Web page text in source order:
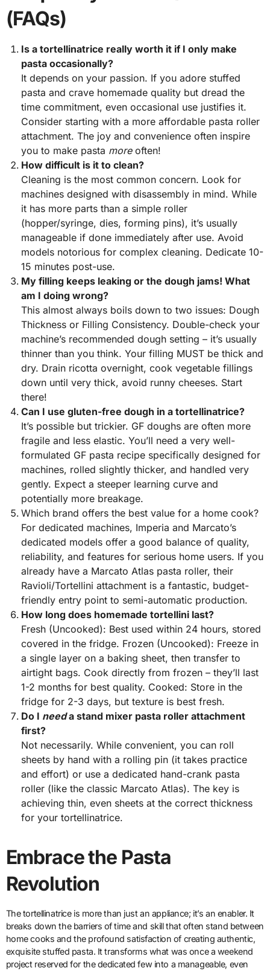
(FAQs)
Is a tortellinatrice really worth it if I only make
pasta occasionally?
It depends on your passion. If you adore stuffed
pasta and crave homemade quality but dread the
time commitment, even occasional use justifies it.
Consider starting with a more affordable pasta roller
attachment. The joy and convenience often inspire
you to make pasta moreoften!
How difficult is it to clean?
Cleaning is the most common concern. Look for
machines designed with disassembly in mind. While
it has more parts than a simple roller
(hopper/syringe, dies, forming pins), it’s usually
manageable if done immediately after use. Avoid
models notorious for complex cleaning. Dedicate 10-
15 minutes post-use.
My filling keeps leaking or the dough jams! What
am I doing wrong?
This almost always boils down to two issues: Dough
Thickness or Filling Consistency. Double-check your
machine’s recommended dough setting – it’s usually
thinner than you think. Your filling MUST be thick and
dry. Drain ricotta overnight, cook vegetable fillings
down until very thick, avoid runny cheeses. Start
there!
Can I use gluten-free dough in a tortellinatrice?
It’s possible but trickier. GF doughs are often more
fragile and less elastic. You’ll need a very well-
formulated GF pasta recipe specifically designed for
machines, rolled slightly thicker, and handled very
gently. Expect a steeper learning curve and
potentially more breakage.
Which brand offers the best value for a home cook?
For dedicated machines, Imperia and Marcato’s
dedicated models offer a good balance of quality,
reliability, and features for serious home users. If you
already have a Marcato Atlas pasta roller, their
Ravioli/Tortellini attachment is a fantastic, budget-
friendly entry point to semi-automatic production.
How long does homemade tortellini last?
Fresh (Uncooked): Best used within 24 hours, stored
covered in the fridge. Frozen (Uncooked): Freeze in
a single layer on a baking sheet, then transfer to
airtight bags. Cook directly from frozen – they’ll last
1-2 months for best quality. Cooked: Store in the
fridge for 2-3 days, but texture is best fresh.
Do I needa stand mixer pasta roller attachment
first?
Not necessarily. While convenient, you can roll
sheets by hand with a rolling pin (it takes practice
and effort) or use a dedicated hand-crank pasta
roller (like the classic Marcato Atlas). The key is
achieving thin, even sheets at the correct thickness
for your tortellinatrice.
Embrace the Pasta
Revolution
The tortellinatrice is more than just an appliance; it’s an enabler. It
breaks down the barriers of time and skill that often stand between
home cooks and the profound satisfaction of creating authentic,
exquisite stuffed pasta. It transforms what was once a weekend
project reserved for the dedicated few into a manageable, even